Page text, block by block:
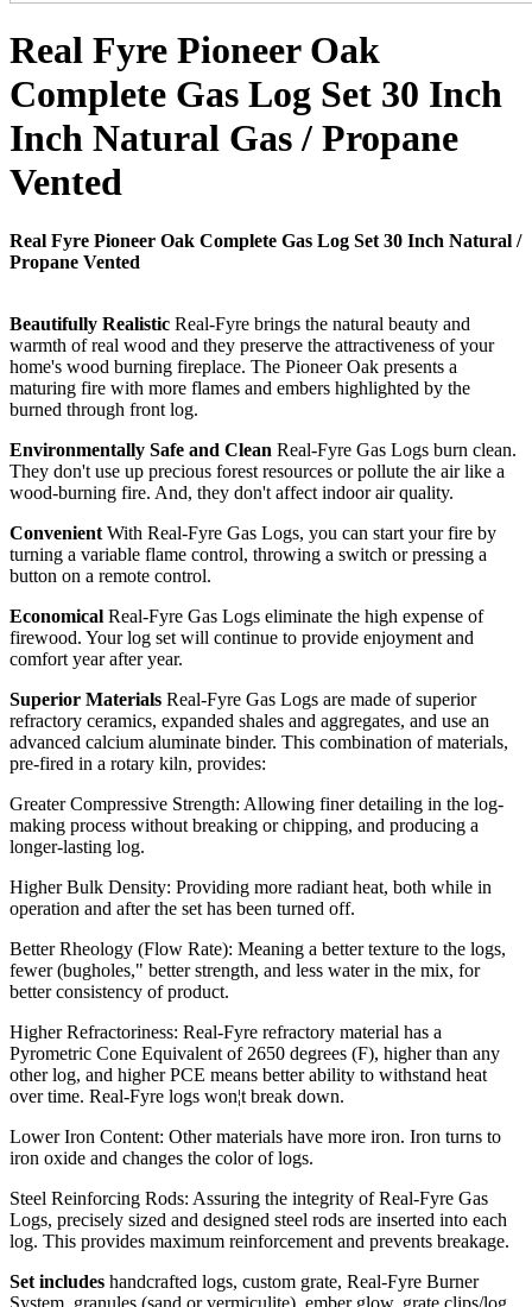
Real Fyre Pioneer Oak
Complete Gas Log Set 30 Inch
Inch Natural Gas / Propane
Vented
Real Fyre Pioneer Oak Complete Gas Log Set 30 Inch Natural /
Propane Vented
Beautifully Realistic Real-Fyre brings the natural beauty and
warmth of real wood and they preserve the attractiveness of your
home's wood burning fireplace. The Pioneer Oak presents a
maturing fire with more flames and embers highlighted by the
burned through front log.
Environmentally Safe and Clean Real-Fyre Gas Logs burn clean.
They don't use up precious forest resources or pollute the air like a
wood-burning fire. And, they don't affect indoor air quality.
Convenient With Real-Fyre Gas Logs, you can start your fire by
turning a variable flame control, throwing a switch or pressing a
button on a remote control.
Economical Real-Fyre Gas Logs eliminate the high expense of
firewood. Your log set will continue to provide enjoyment and
comfort year after year.
Superior Materials Real-Fyre Gas Logs are made of superior
refractory ceramics, expanded shales and aggregates, and use an
advanced calcium aluminate binder. This combination of materials,
pre-fired in a rotary kiln, provides:
Greater Compressive Strength: Allowing finer detailing in the log-
making process without breaking or chipping, and producing a
longer-lasting log.
Higher Bulk Density: Providing more radiant heat, both while in
operation and after the set has been turned off.
Better Rheology (Flow Rate): Meaning a better texture to the logs,
fewer (bugholes," better strength, and less water in the mix, for
better consistency of product.
Higher Refractoriness: Real-Fyre refractory material has a
Pyrometric Cone Equivalent of 2650 degrees (F), higher than any
other log, and higher PCE means better ability to withstand heat
over time. Real-Fyre logs won¦t break down.
Lower Iron Content: Other materials have more iron. Iron turns to
iron oxide and changes the color of logs.
Steel Reinforcing Rods: Assuring the integrity of Real-Fyre Gas
Logs, precisely sized and designed steel rods are inserted into each
log. This provides maximum reinforcement and prevents breakage.
Set includes handcrafted logs, custom grate, Real-Fyre Burner
System, granules (sand or vermiculite), ember glow, grate clips/log